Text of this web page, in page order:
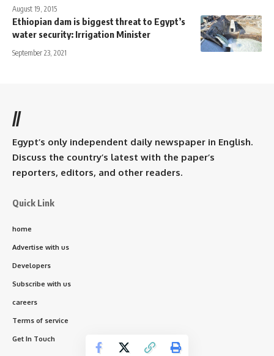
August 19, 2015
Ethiopian dam is biggest threat to Egypt’s
water security: Irrigation Minister
September 23, 2021
//
Egypt’s only independent daily newspaper in English.
Discuss the country’s latest with the paper’s
reporters, editors, and other readers.
Quick Link
home
Advertise with us
Developers
Subscribe with us
careers
Terms of service
Get In Touch